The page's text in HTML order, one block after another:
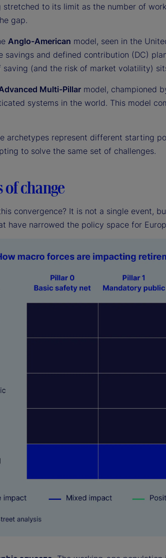
stretched to its limit as the number of
gap.
Anglo-American model, seen in the
savings and defined contribution (DC)
saving (and the risk of market volatility)
Multi-Pillar model, championed
systems in the world. This model
archetypes represent different starting
to solve the same set of challenges.
of change
convergence? It is not a single event,
have narrowed the policy space for